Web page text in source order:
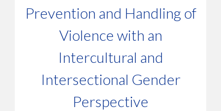
Prevention and Handling of
Violence with an
Intercultural and
Intersectional Gender
Perspective